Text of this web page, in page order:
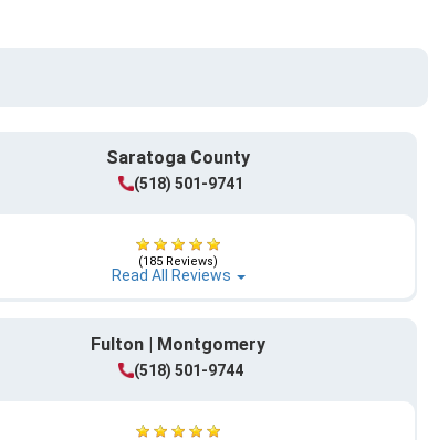
Saratoga County
(518) 501-9741
(185 Reviews)
Read All Reviews
Fulton | Montgomery
(518) 501-9744